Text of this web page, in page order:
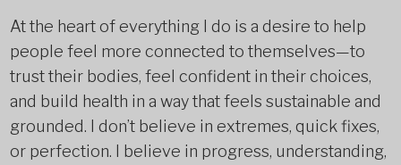
At the heart of everything I do is a desire to help
people feel more connected to themselves—to
trust their bodies, feel confident in their choices,
and build health in a way that feels sustainable and
grounded. I don’t believe in extremes, quick fixes,
or perfection. I believe in progress, understanding,